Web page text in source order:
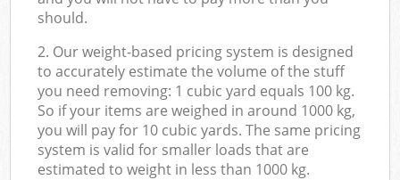
should.
2. Our weight-based pricing system is designed
to accurately estimate the volume of the stuff
you need removing: 1 cubic yard equals 100 kg.
So if your items are weighed in around 1000 kg,
you will pay for 10 cubic yards. The same pricing
system is valid for smaller loads that are
estimated to weight in less than 1000 kg.